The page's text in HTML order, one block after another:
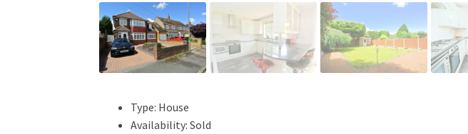
Type: House
Availability: Sold